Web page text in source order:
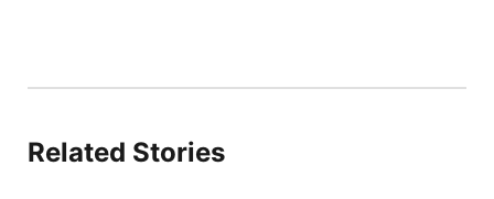
Related Stories